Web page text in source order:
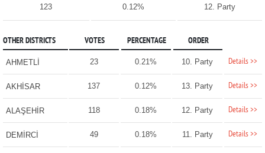
123 0.12% 12. Party
OTHER DISTRICTS VOTES PERCENTAGE ORDER
AHMETLİ 23 0.21% 10. Party Details >>
AKHİSAR 137 0.12% 13. Party Details >>
ALAŞEHİR 118 0.18% 12. Party Details >>
DEMİRCİ 49 0.18% 11. Party Details >>